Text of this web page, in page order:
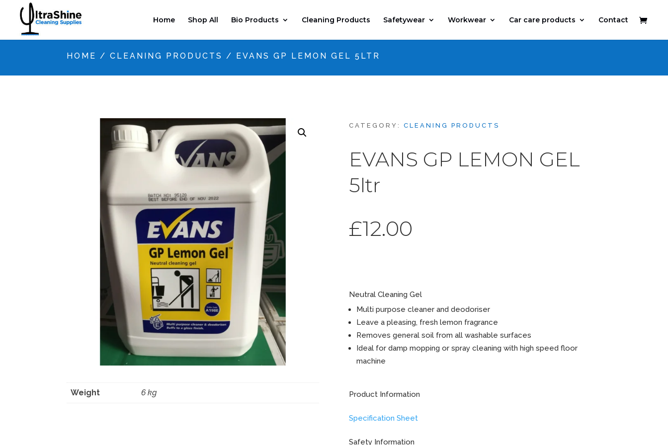
Home Shop All Bio Products Cleaning Products Safetywear Workwear Car care products Contact
HOME /CLEANING PRODUCTS / EVANS GP LEMON GEL 5LTR
Weight 6 kg
CATEGORY: CLEANING PRODUCTS
EVANS GP LEMON GEL
5ltr
£12.00
Neutral Cleaning Gel
Multi purpose cleaner and deodoriser
Leave a pleasing, fresh lemon fragrance
Removes general soil from all washable surfaces
Ideal for damp mopping or spray cleaning with high speed floor
machine
Product Information
Specification Sheet
Safety Information